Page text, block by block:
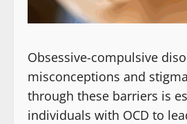
Obsessive-compulsive
misconceptions and
through these barriers is
individuals with OCD to